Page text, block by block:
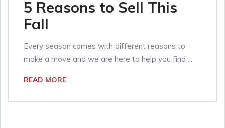
5 Reasons to Sell This
Fall
Every season comes with different reasons to
make a move and we are here to help you find ...
READ MORE